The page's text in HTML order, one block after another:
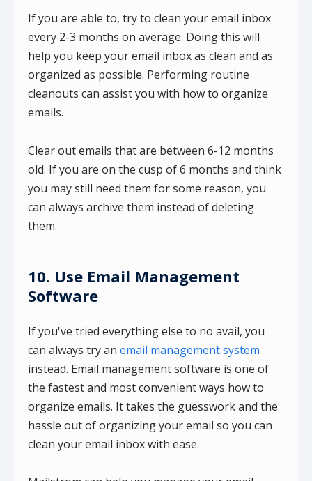
If you are able to, try to clean your email inbox
every 2-3 months on average. Doing this will
help you keep your email inbox as clean and as
organized as possible. Performing routine
cleanouts can assist you with how to organize
emails.
Clear out emails that are between 6-12 months
old. If you are on the cusp of 6 months and think
you may still need them for some reason, you
can always archive them instead of deleting
them.
10. Use Email Management
Software
If you've tried everything else to no avail, you
can always try an email management system
instead. Email management software is one of
the fastest and most convenient ways how to
organize emails. It takes the guesswork and the
hassle out of organizing your email so you can
clean your email inbox with ease.